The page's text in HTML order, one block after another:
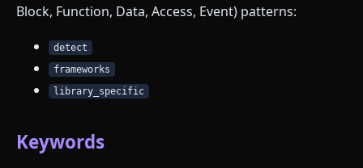
Block, Function, Data, Access, Event) patterns:
detect
frameworks
library_specific
Keywords